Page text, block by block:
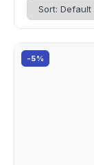
-5%